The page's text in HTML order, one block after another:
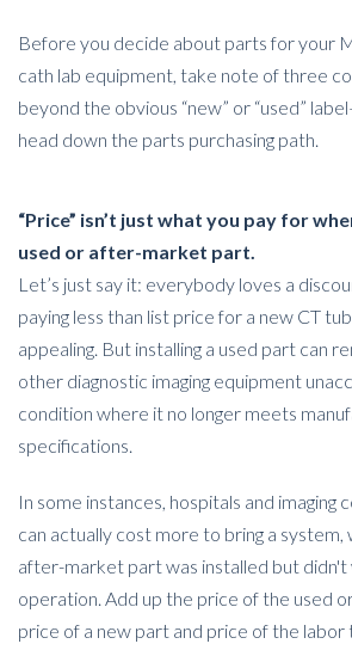
Before you decide about parts for your
cath lab equipment, take note of three
beyond the obvious “new” or “used”
head down the parts purchasing path.
“Price” isn’t just what you pay for
used or after-market part.
Let’s just say it: everybody loves a
paying less than list price for a new CT
appealing. But installing a used part can
other diagnostic imaging equipment
condition where it no longer meets
specifications.
In some instances, hospitals and imaging
can actually cost more to bring a system,
after-market part was installed but didn't
operation. Add up the price of the used
price of a new part and price of the labor